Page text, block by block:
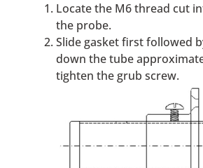
Locate the M6 thread cut
the probe.
Slide gasket first followed
down the tube
tighten the grub screw.